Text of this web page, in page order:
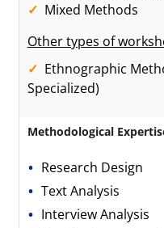
Mixed Methods
Other types of
Ethnographic
Specialized)
Methodological
Research Design
Text Analysis
Interview Analysis